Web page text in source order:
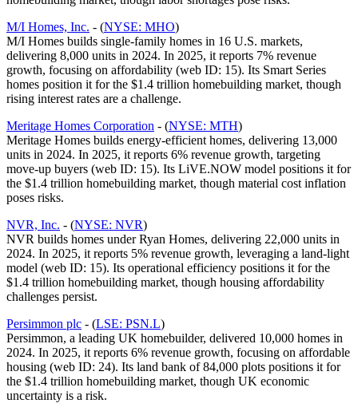
M/I Homes, Inc. - (NYSE: MHO)
M/I Homes builds single-family homes in 16 U.S. markets,
delivering 8,000 units in 2024. In 2025, it reports 7% revenue
growth, focusing on affordability (web ID: 15). Its Smart Series
homes position it for the $1.4 trillion homebuilding market, though
rising interest rates are a challenge.
Meritage Homes Corporation - (NYSE: MTH)
Meritage Homes builds energy-efficient homes, delivering 13,000
units in 2024. In 2025, it reports 6% revenue growth, targeting
move-up buyers (web ID: 15). Its LiVE.NOW model positions it for
the $1.4 trillion homebuilding market, though material cost inflation
poses risks.
NVR, Inc. - (NYSE: NVR)
NVR builds homes under Ryan Homes, delivering 22,000 units in
2024. In 2025, it reports 5% revenue growth, leveraging a land-light
model (web ID: 15). Its operational efficiency positions it for the
$1.4 trillion homebuilding market, though housing affordability
challenges persist.
Persimmon plc - (LSE: PSN.L)
Persimmon, a leading UK homebuilder, delivered 10,000 homes in
2024. In 2025, it reports 6% revenue growth, focusing on affordable
housing (web ID: 24). Its land bank of 84,000 plots positions it for
the $1.4 trillion homebuilding market, though UK economic
uncertainty is a risk.